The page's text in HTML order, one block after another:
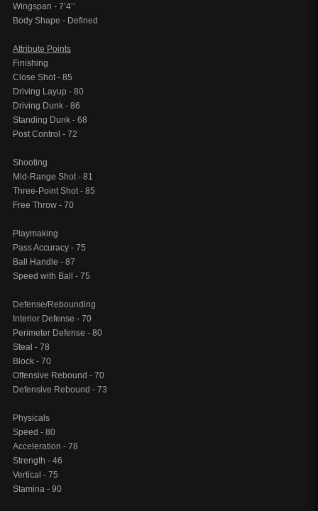
Wingspan - 7’4’’
Body Shape - Defined
Attribute Points
Finishing
Close Shot - 85
Driving Layup - 80
Driving Dunk - 86
Standing Dunk - 68
Post Control - 72
Shooting
Mid-Range Shot - 81
Three-Point Shot - 85
Free Throw - 70
Playmaking
Pass Accuracy - 75
Ball Handle - 87
Speed with Ball - 75
Defense/Rebounding
Interior Defense - 70
Perimeter Defense - 80
Steal - 78
Block - 70
Offensive Rebound - 70
Defensive Rebound - 73
Physicals
Speed - 80
Acceleration - 78
Strength - 46
Vertical - 75
Stamina - 90